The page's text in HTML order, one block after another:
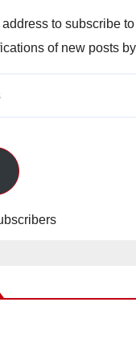
to subscribe
of new posts